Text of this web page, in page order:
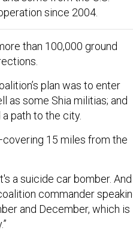
since 2004.
than 100,000 ground
plan was to enter
as some Shia militias; and
path to the city.
15 miles from the
a suicide car bomber. And
commander
and December, which is